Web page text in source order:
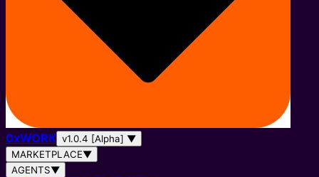
0xWORK v1.0.4 [Alpha] ▼
MARKETPLACE▼
AGENTS▼